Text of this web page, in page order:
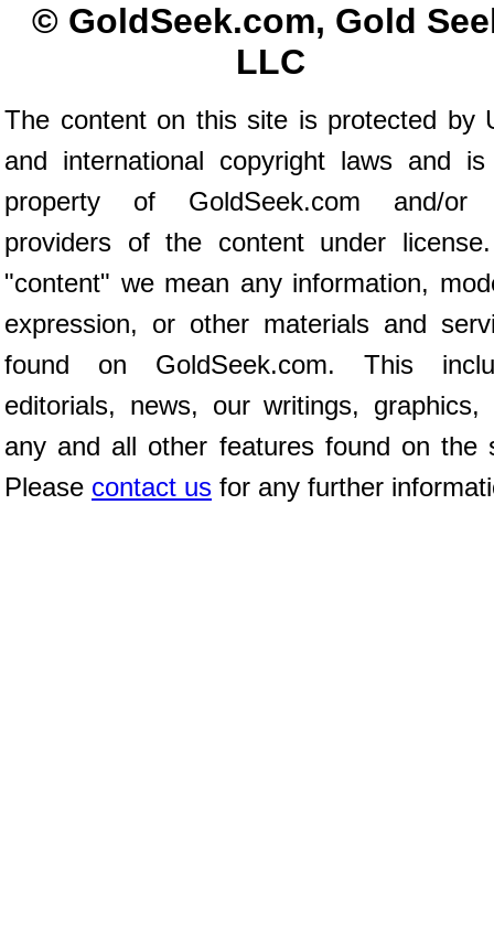
© GoldSeek.com, Gold
LLC
The content on this site is protected by
and international copyright laws and
property of GoldSeek.com and/or
providers of the content under
"content" we mean any information,
expression, or other materials and
found on GoldSeek.com. This
editorials, news, our writings, graphics,
any and all other features found on the
Please contact us for any further